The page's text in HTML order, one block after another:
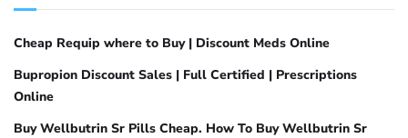
Cheap Requip where to Buy | Discount Meds Online
Bupropion Discount Sales | Full Certified | Prescriptions
Online
Buy Wellbutrin Sr Pills Cheap. How To Buy Wellbutrin Sr